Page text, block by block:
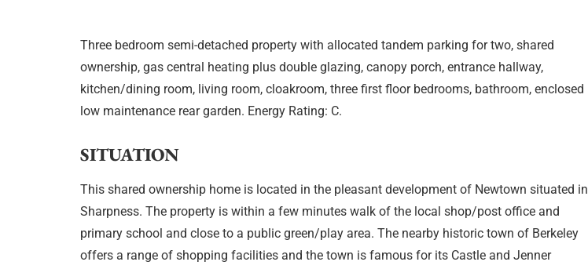
Three bedroom semi-detached property with allocated tandem parking for two, shared
ownership, gas central heating plus double glazing, canopy porch, entrance hallway,
kitchen/dining room, living room, cloakroom, three first floor bedrooms, bathroom, enclosed
low maintenance rear garden. Energy Rating: C.
SITUATION
This shared ownership home is located in the pleasant development of Newtown situated in
Sharpness. The property is within a few minutes walk of the local shop/post office and
primary school and close to a public green/play area. The nearby historic town of Berkeley
offers a range of shopping facilities and the town is famous for its Castle and Jenner